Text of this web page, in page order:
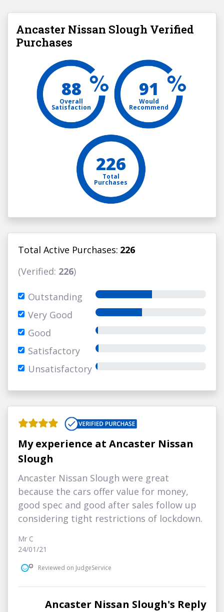
Ancaster Nissan Slough Verified
Purchases
88
Overall
Satisfaction
91
Would
Recommend
226
Total
Purchases
Total Active Purchases: 226
(Verified: 226)
Outstanding
Very Good
Good
Satisfactory
Unsatisfactory
My experience at Ancaster Nissan
Slough
Ancaster Nissan Slough were great
because the cars offer value for money,
good spec and good after sales follow up
considering tight restrictions of lockdown.
Mr C
24/01/21
Reviewed on JudgeService
Ancaster Nissan Slough's Reply